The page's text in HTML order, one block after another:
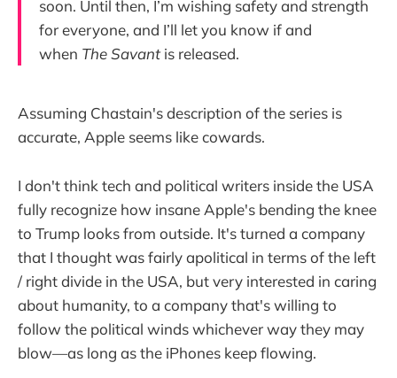
soon. Until then, I’m wishing safety and strength
for everyone, and I’ll let you know if and
when The Savantis released.
Assuming Chastain's description of the series is
accurate, Apple seems like cowards.
I don't think tech and political writers inside the USA
fully recognize how insane Apple's bending the knee
to Trump looks from outside. It's turned a company
that I thought was fairly apolitical in terms of the left
/ right divide in the USA, but very interested in caring
about humanity, to a company that's willing to
follow the political winds whichever way they may
blow—as long as the iPhones keep flowing.